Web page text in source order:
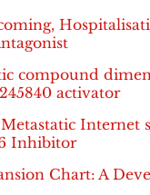
compound
activator
Internet
Inhibitor
Chart: A